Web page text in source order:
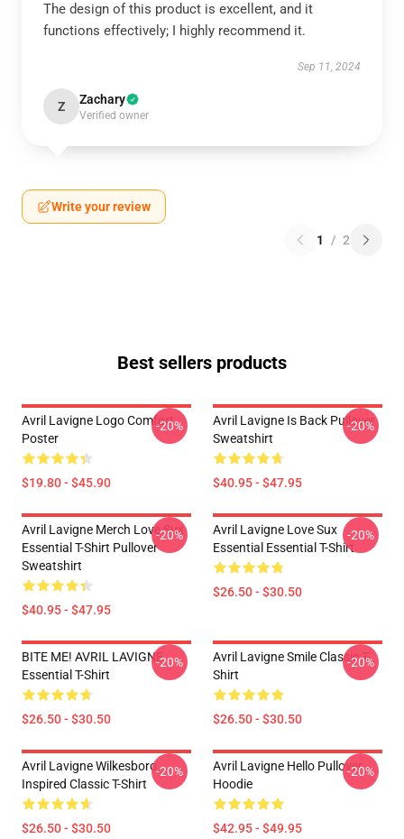
The design of this product is excellent, and it
functions effectively; I highly recommend it.
Sep 11, 2024
Z Zachary
Verified owner
Write your review
1 / 2
Best sellers products
Avril Lavigne Logo Comfort
Poster
$19.80 - $45.90
-20%
Avril Lavigne Is Back Pullover
Sweatshirt
$40.95 - $47.95
-20%
Avril Lavigne Merch Love Sux
Essential T-Shirt Pullover
Sweatshirt
$40.95 - $47.95
-20%
Avril Lavigne Love Sux
Essential Essential T-Shirt
$26.50 - $30.50
-20%
BITE ME! AVRIL LAVIGNE
Essential T-Shirt
$26.50 - $30.50
-20%
Avril Lavigne Smile Classic T-
Shirt
$26.50 - $30.50
-20%
Avril Lavigne Wilkesboro
Inspired Classic T-Shirt
$26.50 - $30.50
-20%
Avril Lavigne Hello Pullover
Hoodie
$42.95 - $49.95
-20%